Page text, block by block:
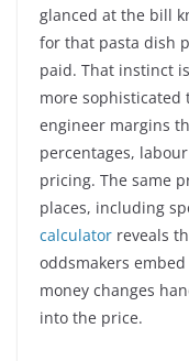
glanced at the bill
for that pasta dish
paid. That instinct
more sophisticated
engineer margins
percentages,
pricing. The same
places, including
calculator reveals
oddsmakers
money changes
into the price.